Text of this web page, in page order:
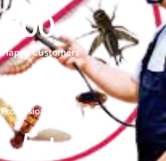
300+
Happy Customers
20
Professional Team
5+